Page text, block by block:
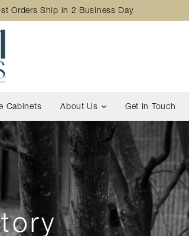
Orders Ship in 2 Business Day
Cabinets About Us Get In Touch